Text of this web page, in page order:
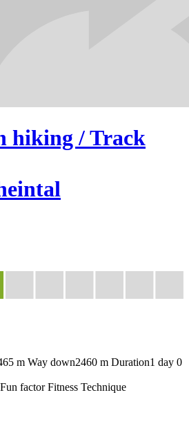
hiking / Track
m Way down2460 m Duration1 day 0
Fun factor Fitness Technique